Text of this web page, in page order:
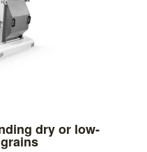
dry or low-